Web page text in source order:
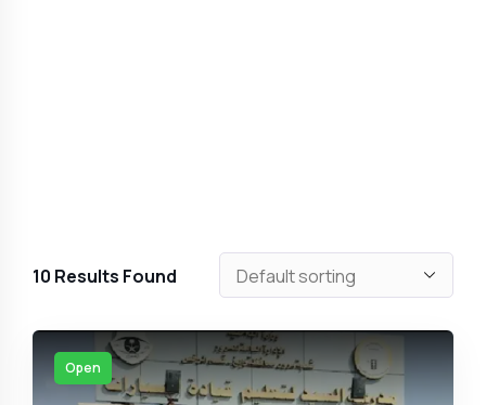
10 Results Found
Open